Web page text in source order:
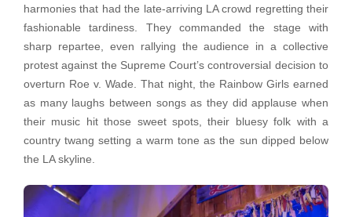
harmonies that had the late-arriving LA crowd regretting their
fashionable tardiness. They commanded the stage with
sharp repartee, even rallying the audience in a collective
protest against the Supreme Court’s controversial decision to
overturn Roe v. Wade. That night, the Rainbow Girls earned
as many laughs between songs as they did applause when
their music hit those sweet spots, their bluesy folk with a
country twang setting a warm tone as the sun dipped below
the LA skyline.